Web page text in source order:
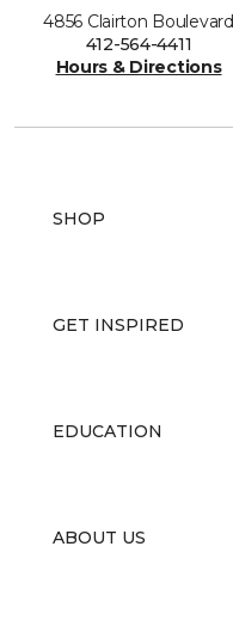
4856 Clairton Boulevard
412-564-4411
Hours & Directions
SHOP
GET INSPIRED
EDUCATION
ABOUT US